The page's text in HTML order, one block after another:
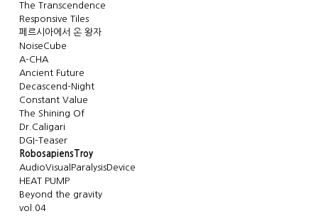
The Transcendence
Responsive Tiles
페르시아에서 온 왕자
NoiseCube
A-CHA
Ancient Future
Decascend-Night
Constant Value
The Shining Of
Dr.Caligari
DGI-Teaser
RobosapiensTroy
AudioVisualParalysisDevice
HEAT PUMP
Beyond the gravity
vol.04